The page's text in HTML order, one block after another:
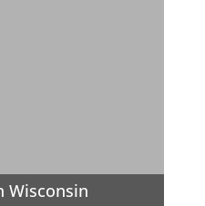
Wisconsin